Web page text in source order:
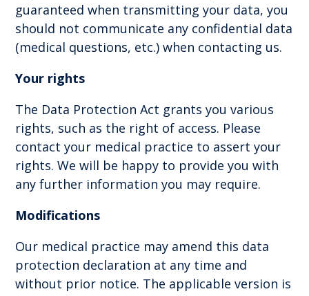
guaranteed when transmitting your data, you
should not communicate any confidential data
(medical questions, etc.) when contacting us.
Your rights
The Data Protection Act grants you various
rights, such as the right of access. Please
contact your medical practice to assert your
rights. We will be happy to provide you with
any further information you may require.
Modifications
Our medical practice may amend this data
protection declaration at any time and
without prior notice. The applicable version is